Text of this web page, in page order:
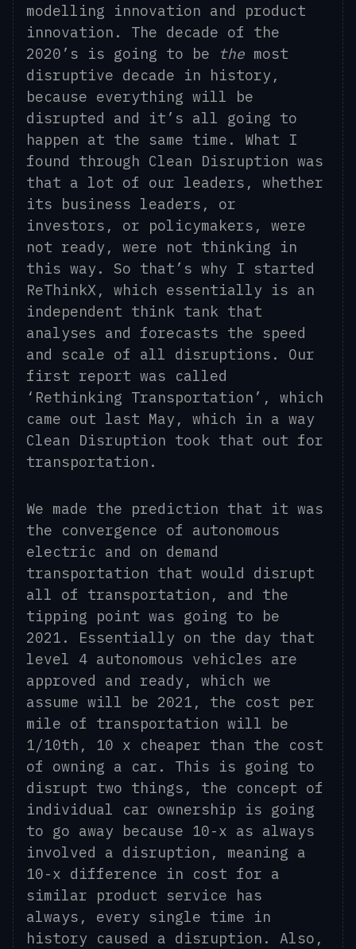
modelling innovation and product
innovation. The decade of the
2020’s is going to be
the most
disruptive decade in history,
because everything will be
disrupted and it’s all going to
happen at the same time. What I
found through Clean Disruption was
that a lot of our leaders, whether
its business leaders, or
investors, or policymakers, were
not ready, were not thinking in
this way. So that’s why I started
ReThinkX, which essentially is an
independent think tank that
analyses and forecasts the speed
and scale of all disruptions. Our
first report was called
‘Rethinking Transportation’, which
came out last May, which in a way
Clean Disruption took that out for
transportation.
We made the prediction that it was
the convergence of autonomous
electric and on demand
transportation that would disrupt
all of transportation, and the
tipping point was going to be
2021. Essentially on the day that
level 4 autonomous vehicles are
approved and ready, which we
assume will be 2021, the cost per
mile of transportation will be
1/10th , 10 x cheaper than the cost
of owning a car. This is going to
disrupt two things, the concept of
individual car ownership is going
to go away because 10-x as always
involved a disruption, meaning a
10-x difference in cost for a
similar product service has
always, every single time in
history caused a disruption. Also,